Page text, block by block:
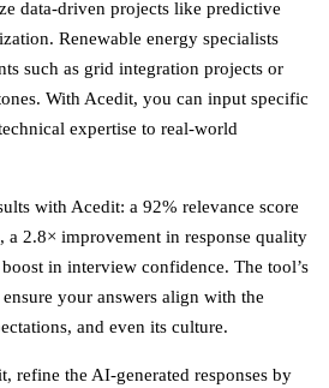
data-driven projects like predictive
Renewable energy specialists
such as grid integration projects or
With Acedit, you can input specific
expertise to real-world
with Acedit: a 92% relevance score
a 2.8× improvement in response quality
in interview confidence. The tool’s
your answers align with the
and even its culture.
refine the AI-generated responses by